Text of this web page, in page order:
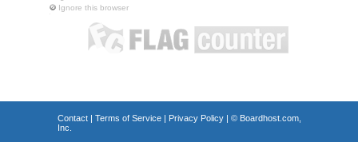
Ignore this browser
Contact| Terms of Service| Privacy Policy| © Boardhost.com,
Inc.